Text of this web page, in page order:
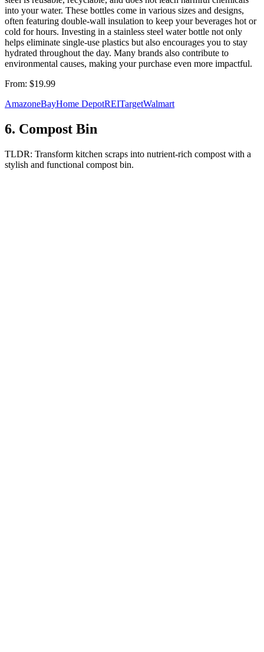
into your water. These bottles come in various sizes and designs,
often featuring double-wall insulation to keep your beverages hot or
cold for hours. Investing in a stainless steel water bottle not only
helps eliminate single-use plastics but also encourages you to stay
hydrated throughout the day. Many brands also contribute to
environmental causes, making your purchase even more impactful.
From: $19.99
AmazoneBayHome DepotREITargetWalmart
6. Compost Bin
TLDR: Transform kitchen scraps into nutrient-rich compost with a
stylish and functional compost bin.